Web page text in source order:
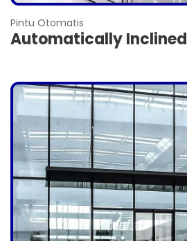
Pintu Otomatis
Automatically Inclined